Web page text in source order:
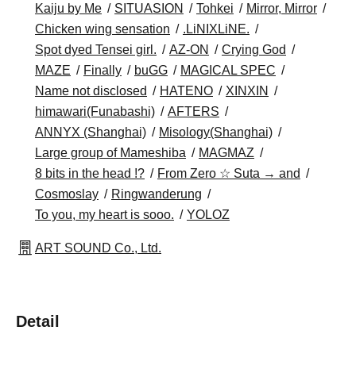
Kaiju by Me
SITUASION Tohkei
Mirror, Mirror
Chicken wing sensation
.LiNIXLiNE.
Spot dyed Tensei girl.
AZ-ON
Crying God
MAZE
Finally buGG
MAGICAL SPEC
Name not disclosed
HATENO
XINXIN
himawari(Funabashi)
AFTERS
ANNYX (Shanghai)
Misology(Shanghai)
Large group of Mameshiba
MAGMAZ
8 bits in the head !?
From Zero ☆ Suta → and
Cosmoslay
Ringwanderung
To you, my heart is sooo.
YOLOZ
ART SOUND Co., Ltd.
Detail